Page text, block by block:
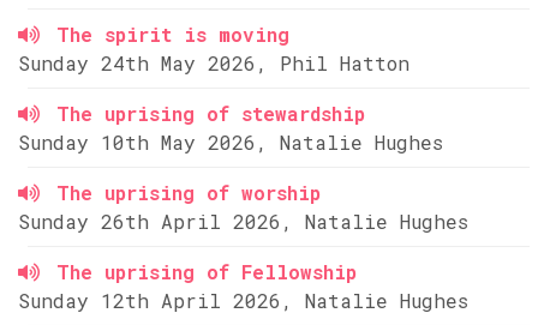
The spirit is moving
Sunday 24th May 2026, Phil Hatton
The uprising of stewardship
Sunday 10th May 2026, Natalie Hughes
The uprising of worship
Sunday 26th April 2026, Natalie Hughes
The uprising of Fellowship
Sunday 12th April 2026, Natalie Hughes